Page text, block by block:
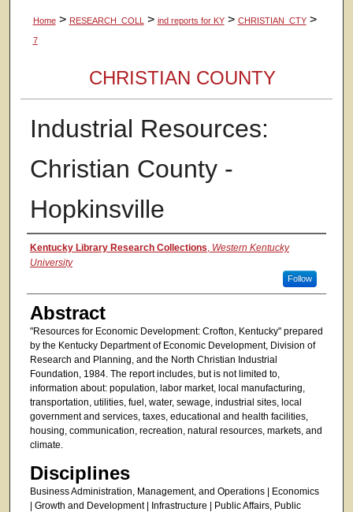
Home > RESEARCH_COLL > ind reports for KY > CHRISTIAN_CTY >
7
CHRISTIAN COUNTY
Industrial Resources:
Christian County -
Hopkinsville
Authors
Kentucky Library Research Collections, Western Kentucky
University
Follow
Abstract
"Resources for Economic Development: Crofton, Kentucky" prepared
by the Kentucky Department of Economic Development, Division of
Research and Planning, and the North Christian Industrial
Foundation, 1984. The report includes, but is not limited to,
information about: population, labor market, local manufacturing,
transportation, utilities, fuel, water, sewage, industrial sites, local
government and services, taxes, educational and health facilities,
housing, communication, recreation, natural resources, markets, and
climate.
Disciplines
Business Administration, Management, and Operations | Economics
| Growth and Development | Infrastructure | Public Affairs, Public